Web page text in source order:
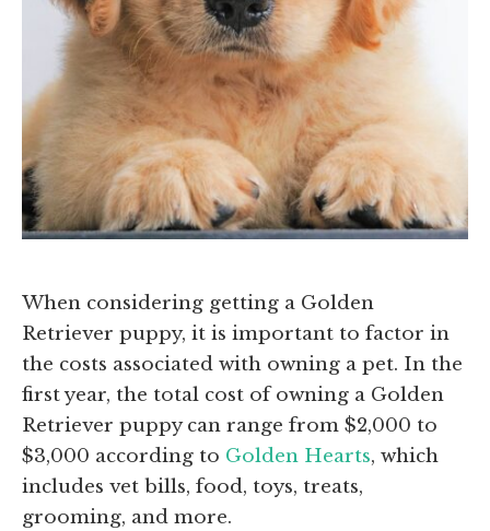
When considering getting a Golden
Retriever puppy, it is important to factor in
the costs associated with owning a pet. In the
first year, the total cost of owning a Golden
Retriever puppy can range from $2,000 to
$3,000 according to Golden Hearts, which
includes vet bills, food, toys, treats,
grooming, and more.